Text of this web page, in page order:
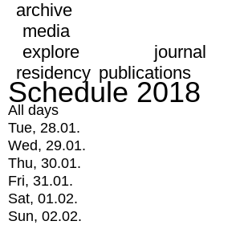
archive
media
explore
journal
residency publications
Schedule 2018
All days
Tue, 28.01.
Wed, 29.01.
Thu, 30.01.
Fri, 31.01.
Sat, 01.02.
Sun, 02.02.